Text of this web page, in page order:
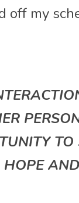
off my
TO
HOPE